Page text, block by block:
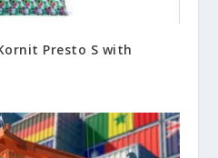
Presto S with